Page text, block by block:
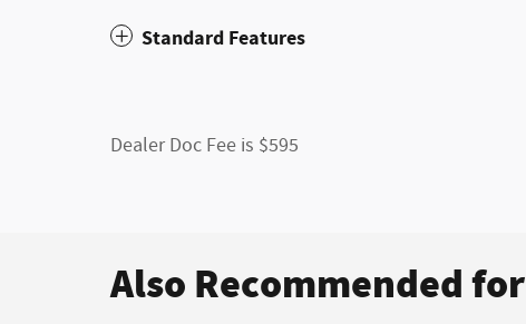
Standard Features
Dealer Doc Fee is $595
Also Recommended